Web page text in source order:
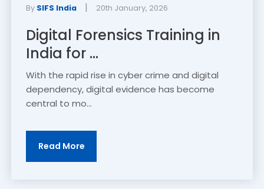
By SIFS India | 20th January, 2026
Digital Forensics Training in
India for ...
With the rapid rise in cyber crime and digital
dependency, digital evidence has become
central to mo...
Read More